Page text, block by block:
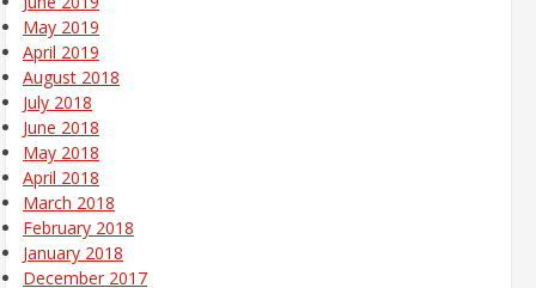
May 2019
April 2019
August 2018
July 2018
June 2018
May 2018
April 2018
March 2018
February 2018
January 2018
December 2017